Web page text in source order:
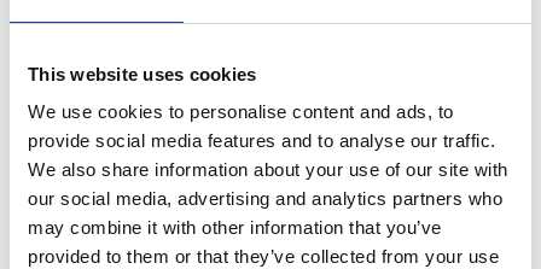
This website uses cookies
We use cookies to personalise content and ads, to
provide social media features and to analyse our traffic.
We also share information about your use of our site with
our social media, advertising and analytics partners who
may combine it with other information that you’ve
provided to them or that they’ve collected from your use
part of the MBA and an enduring
story that began with one
woman’s decision to make a
lasting difference.
“It’s a real honour